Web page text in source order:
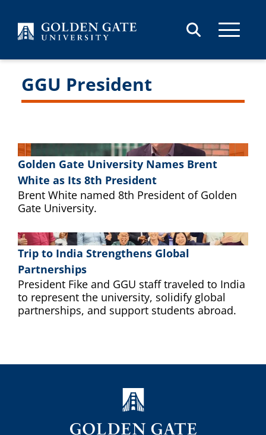
GGU President
Golden Gate University Names Brent
White as Its 8th President
Brent White named 8th President of Golden
Gate University.
Trip to India Strengthens Global
Partnerships
President Fike and GGU staff traveled to India
to represent the university, solidify global
partnerships, and support students abroad.